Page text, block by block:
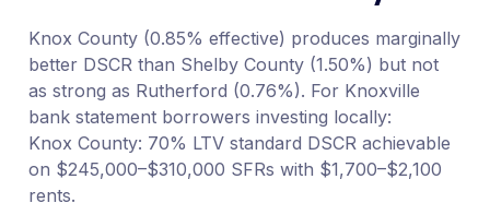
Knox County (0.85% effective) produces marginally
better DSCR than Shelby County (1.50%) but not
as strong as Rutherford (0.76%). For Knoxville
bank statement borrowers investing locally:
Knox County: 70% LTV standard DSCR achievable
on $245,000–$310,000 SFRs with $1,700–$2,100
rents.